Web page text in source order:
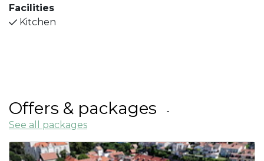
Facilities
Kitchen
Offers & packages
See all packages